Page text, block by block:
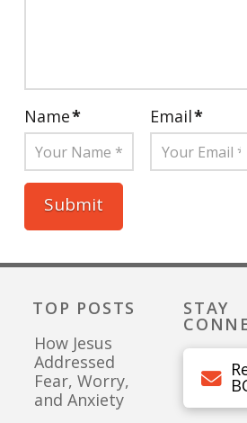
Name* Email*
TOP POSTS
How Jesus
Addressed
Fear, Worry,
and Anxiety
STAY